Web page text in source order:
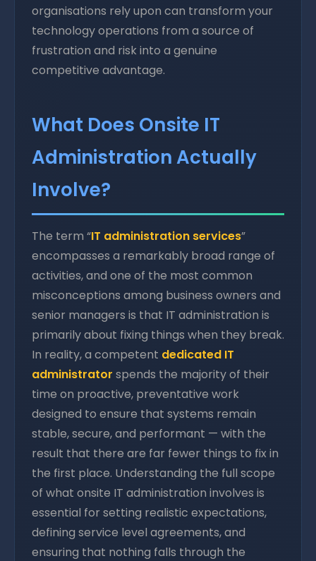
organisations rely upon can transform your
technology operations from a source of
frustration and risk into a genuine
competitive advantage.
What Does Onsite IT
Administration Actually
Involve?
The term “IT administration services”
encompasses a remarkably broad range of
activities, and one of the most common
misconceptions among business owners and
senior managers is that IT administration is
primarily about fixing things when they break.
In reality, a competent dedicated IT
administrator spends the majority of their
time on proactive, preventative work
designed to ensure that systems remain
stable, secure, and performant — with the
result that there are far fewer things to fix in
the first place. Understanding the full scope
of what onsite IT administration involves is
essential for setting realistic expectations,
defining service level agreements, and
ensuring that nothing falls through the